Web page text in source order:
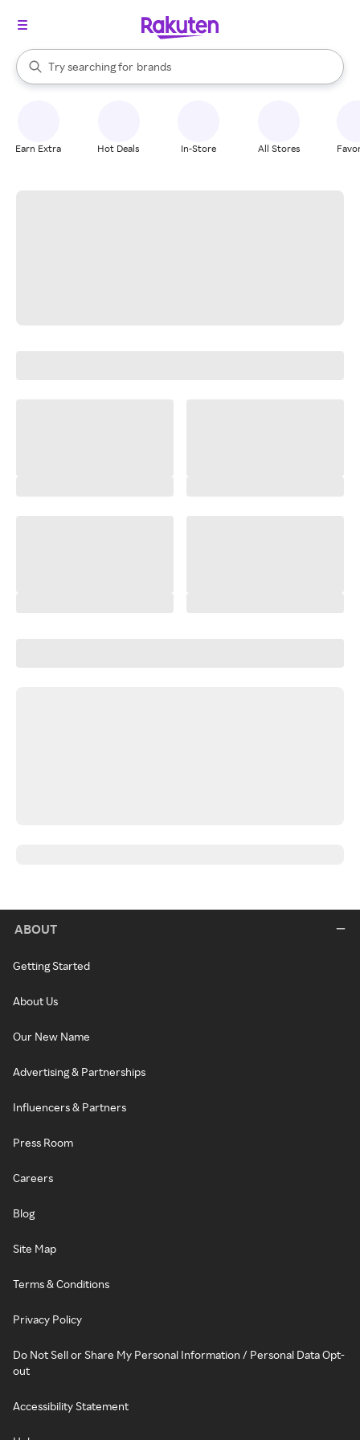
Search Rakuten
Try searching for
stores
brands
groceries
When autocomplete results are available, use the up and down
Earn Extra Hot Deals In-Store All Stores
ABOUT
Getting Started
About Us
Our New Name
Advertising & Partnerships
Influencers & Partners
Press Room
Careers
Blog
Site Map
Terms & Conditions
Privacy Policy
Do Not Sell or Share My Personal Information / Personal Data Opt-
out
Accessibility Statement